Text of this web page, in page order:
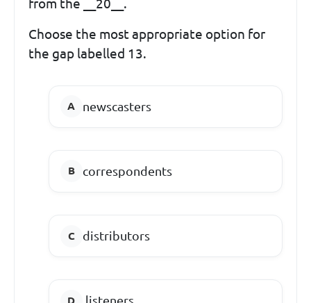
from the __20__.
Choose the most appropriate option for
the gap labelled 13.
newscasters
correspondents
distributors